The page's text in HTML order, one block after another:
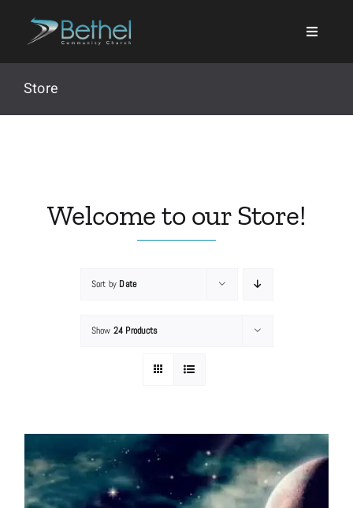
Store
Welcome to our Store!
Sort by Date
Show 24 Products
Events
About
Store